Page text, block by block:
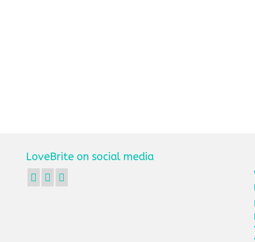
LoveBrite on social media